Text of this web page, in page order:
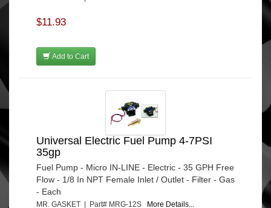
$11.93
Add to Cart
Universal Electric Fuel Pump 4-7PSI
35gp
Fuel Pump - Micro IN-LINE - Electric - 35 GPH Free
Flow - 1/8 In NPT Female Inlet / Outlet - Filter - Gas
- Each
MR. GASKET | Part# MRG-12S More Details...